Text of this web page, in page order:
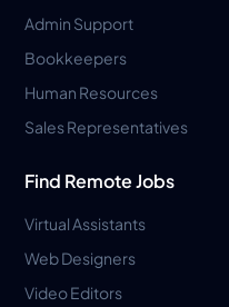
Admin Support
Bookkeepers
Human Resources
Sales Representatives
Find Remote Jobs
Virtual Assistants
Web Designers
Video Editors